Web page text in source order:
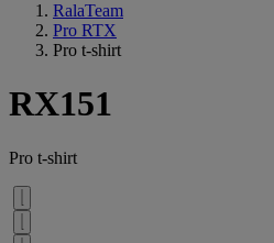
RalaTeam
Pro RTX
Pro t-shirt
RX151
Pro t-shirt